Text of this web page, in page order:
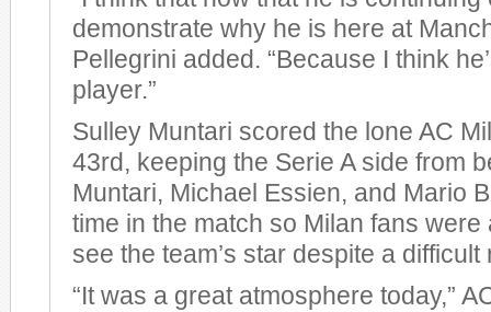
demonstrate why he is here at
Pellegrini added. “Because I think
player.”
Sulley Muntari scored the lone AC
43rd, keeping the Serie A side from
Muntari, Michael Essien, and Mario
time in the match so Milan fans were
see the team’s star despite a difficult
“It was a great atmosphere today,”